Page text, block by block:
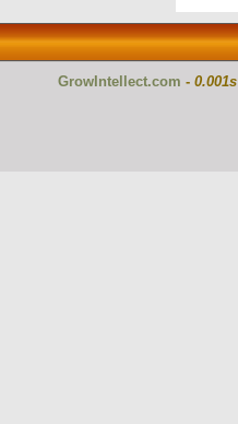
GrowIntellect.com - 0.001s